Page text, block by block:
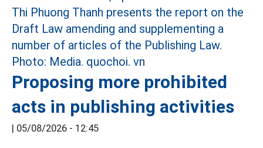
Proposing more prohibited
acts in publishing activities
05/08/2026 - 12:45